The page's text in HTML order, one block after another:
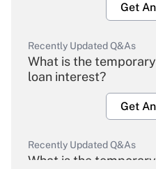
Get
Recently Updated Q&As
What is the
loan interest?
Get
Recently Updated Q&As
What is the